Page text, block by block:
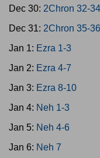
Dec 30: 2Chron 32-34
Dec 31: 2Chron 35-36
Jan 1: Ezra 1-3
Jan 2: Ezra 4-7
Jan 3: Ezra 8-10
Jan 4: Neh 1-3
Jan 5: Neh 4-6
Jan 6: Neh 7